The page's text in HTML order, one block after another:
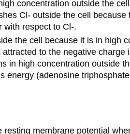
concentration outside the
Cl-outside the cell because
with respect to Cl-.
the cell because it is in high
attracted to the negative charge
in high concentration outside
energy (adenosine
membrane potential